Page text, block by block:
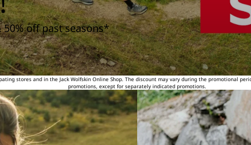
off past seasons*
stores and in the Jack Wolfskin Online Shop. The discount may vary during the promotional
promotions, except for separately indicated promotions.